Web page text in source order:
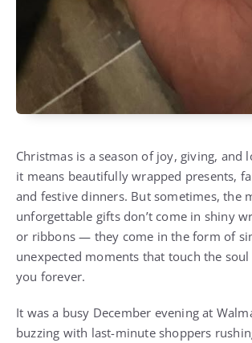
Christmas is a season of joy, giving, and
it means beautifully wrapped presents,
and festive dinners. But sometimes, the
unforgettable gifts don’t come in shiny
or ribbons — they come in the form of
unexpected moments that touch the
you forever.
It was a busy December evening at
buzzing with last-minute shoppers